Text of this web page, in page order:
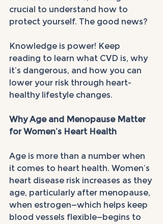
crucial to understand how to
protect yourself. The good news?
Knowledge is power! Keep
reading to learn what CVD is, why
it’s dangerous, and how you can
lower your risk through heart-
healthy lifestyle changes.
Why Age and Menopause Matter
for Women’s Heart Health
Age is more than a number when
it comes to heart health. Women’s
heart disease risk increases as they
age, particularly after menopause,
when estrogen—which helps keep
blood vessels flexible—begins to